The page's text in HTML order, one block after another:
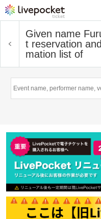
Given name
t reservation
mation list of